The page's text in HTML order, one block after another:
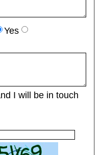
Yes
I will be in touch